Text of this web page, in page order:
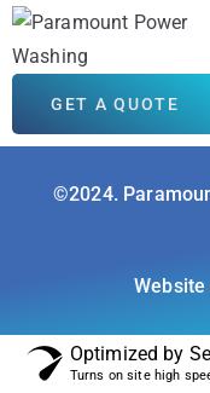
GET A QUOTE
©2024.
Optimized by
Turns on site high